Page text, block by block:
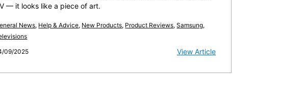
— it looks like a piece of art.
News, Help & Advice, New Products, Product Reviews,Samsung,
09/2025
View Article